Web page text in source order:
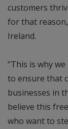
customers
for that
Ireland.
“This is why
to ensure that
businesses in
believe this
who want to